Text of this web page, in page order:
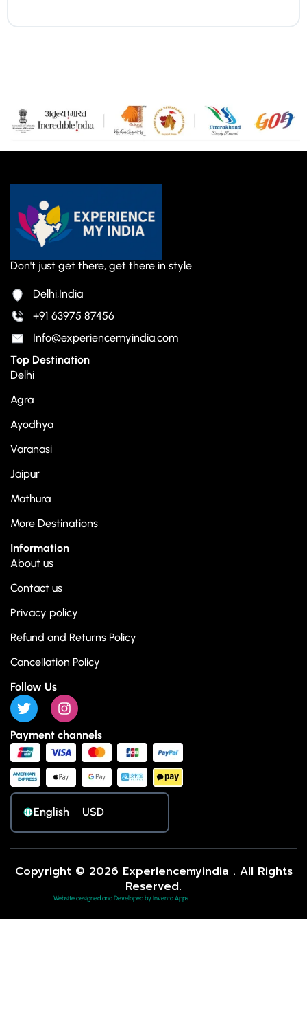
Don't just get there, get there in style.
Delhi,India
+91 63975 87456
Info@experiencemyindia.com
Top Destination
Delhi
Agra
Ayodhya
Varanasi
Jaipur
Mathura
More Destinations
Information
About us
Contact us
Privacy policy
Refund and Returns Policy
Cancellation Policy
Follow Us
Payment channels
English
Copyright © 2026 Experiencemyindia . All Rights
Reserved.
Website designed and Developed by Invento Apps